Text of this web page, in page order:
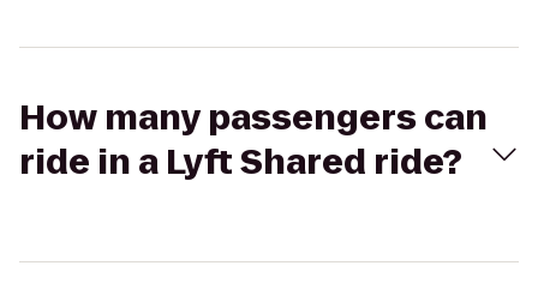
How many passengers can
ride in a Lyft Shared ride?